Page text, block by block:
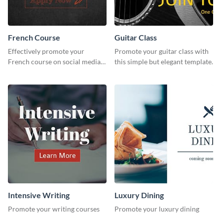
French Course
Effectively promote your
French course on social media
Guitar Class
Promote your guitar class with
this simple but elegant template.
Intensive Writing
Promote your writing courses
Luxury Dining
Promote your luxury dining